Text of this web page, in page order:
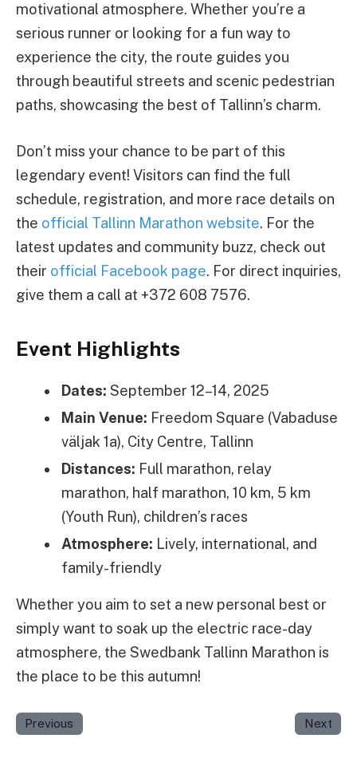
motivational atmosphere. Whether you’re a
serious runner or looking for a fun way to
experience the city, the route guides you
through beautiful streets and scenic pedestrian
paths, showcasing the best of Tallinn’s charm.
Don’t miss your chance to be part of this
legendary event! Visitors can find the full
schedule, registration, and more race details on
the official Tallinn Marathon website. For the
latest updates and community buzz, check out
their official Facebook page. For direct inquiries,
give them a call at +372 608 7576.
Event Highlights
Dates: September 12–14, 2025
Main Venue: Freedom Square (Vabaduse
väljak 1a), City Centre, Tallinn
Distances: Full marathon, relay
marathon, half marathon, 10 km, 5 km
(Youth Run), children’s races
Atmosphere: Lively, international, and
family-friendly
Whether you aim to set a new personal best or
simply want to soak up the electric race-day
atmosphere, the Swedbank Tallinn Marathon is
the place to be this autumn!
Previous Next